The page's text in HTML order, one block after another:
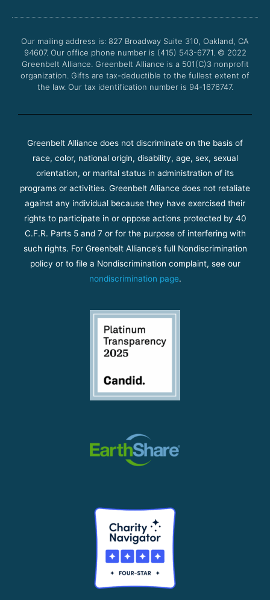
o
k
e
b
g
a
m
Our mailing address is: 827 Broadway Suite 310, Oakland, CA
94607. Our office phone number is (415) 543-6771. © 2022
Greenbelt Alliance. Greenbelt Alliance is a 501(C)3 nonprofit
organization. Gifts are tax-deductible to the fullest extent of
the law. Our tax identification number is 94-1676747.
Greenbelt Alliance does not discriminate on the basis of
race, color, national origin, disability, age, sex, sexual
orientation, or marital status in administration of its
programs or activities. Greenbelt Alliance does not retaliate
against any individual because they have exercised their
rights to participate in or oppose actions protected by 40
C.F.R. Parts 5 and 7 or for the purpose of interfering with
such rights. For Greenbelt Alliance’s full Nondiscrimination
policy or to file a Nondiscrimination complaint, see our
nondiscrimination page.